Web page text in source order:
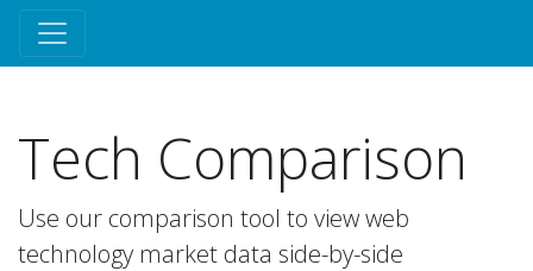
Tech Comparison
Use our comparison tool to view web
technology market data side-by-side